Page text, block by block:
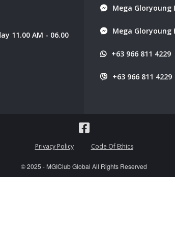
11.00 AM - 06.00
Mega
Mega Gloryoung
+63 966 811 4229
+63 966 811 4229
Privacy Policy Code Of Ethics
© 2025 - MGIClub Global All Rights Reserved